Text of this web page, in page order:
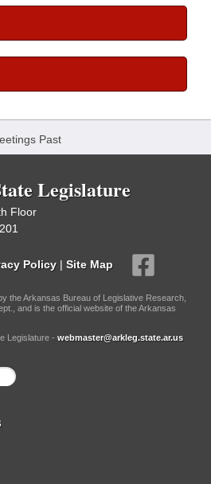
Past
Legislature
Floor
Policy | Site Map
the Arkansas Bureau of Legislative Research,
and is the official website of the Arkansas
Legislature - webmaster@arkleg.state.ar.us